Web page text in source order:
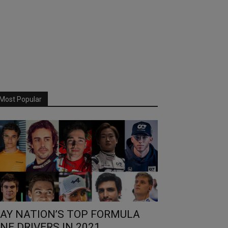
Popular
NATION’S TOP FORMULA